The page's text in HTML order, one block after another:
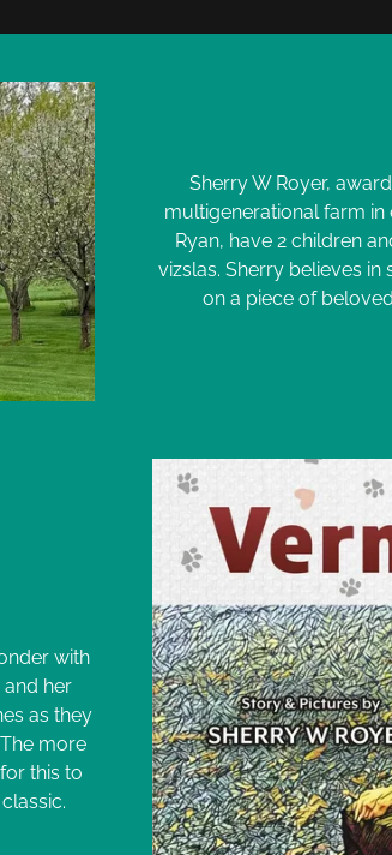
Sherry W Royer,
multigenerational farm in
Ryan, have 2 children
vizslas. Sherry believes
on a piece of
with
her
as they
more
this to